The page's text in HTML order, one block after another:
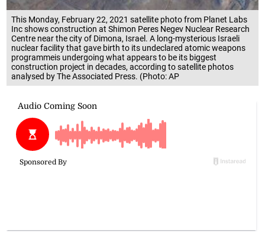
This Monday, February 22, 2021 satellite photo from Planet Labs
Inc shows construction at Shimon Peres Negev Nuclear Research
Centre near the city of Dimona, Israel. A long-mysterious Israeli
nuclear facility that gave birth to its undeclared atomic weapons
programmeis undergoing what appears to be its biggest
construction project in decades, according to satellite photos
analysed by The Associated Press. (Photo: AP